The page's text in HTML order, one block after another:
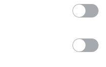
into
Funeral
Fricker